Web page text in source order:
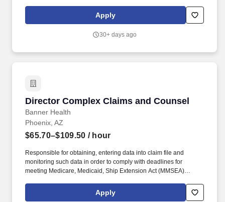
power generation providing critical grid reliability services. Along
with our public affiliate Clearway Energy, Inc., our portfolio
26 states, including 9.1 GW of wind, solar, and battery energy
Apply
30+ days ago
Director Complex Claims and Counsel
Banner Health
Director Complex Claims and Counsel
Phoenix, AZ
$65.70–$109.50 / hour
Responsible for obtaining, entering data into claim file and
monitoring such data in order to comply with deadlines for
meeting Medicare, Medicaid, Ship Extension Act (MMSEA)
releasing medical expense claims. Actual pay determined at offer
will be based on years of relevant work experience, education,
Apply